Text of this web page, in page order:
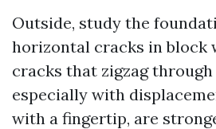
Outside, study the
horizontal cracks in block
cracks that zigzag
especially with
with a fingertip, are